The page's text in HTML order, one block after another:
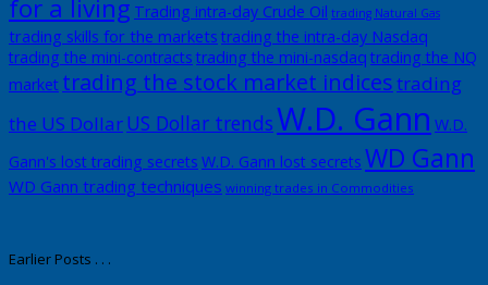
for a living Trading intra-day Crude Oil trading Natural Gas
trading skills for the markets trading the intra-day Nasdaq
trading the mini-contracts trading the mini-nasdaq trading the NQ
market trading the stock market indicestrading
the US DollarUS Dollar trendsW.D. Gann W.D.
Gann's lost trading secrets W.D. Gann lost secrets WD Gann
WD Gann trading techniques winning trades in Commodities
Earlier Posts . . .